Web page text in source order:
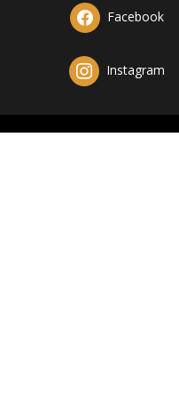
Facebook
Instagram